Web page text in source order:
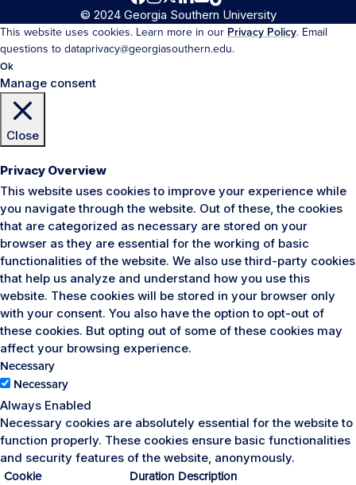
© 2024 Georgia Southern University
This website uses cookies. Learn more in our Privacy Policy. Email
questions to dataprivacy@georgiasouthern.edu.
Ok
Manage consent
Close
Privacy Overview
This website uses cookies to improve your experience while
you navigate through the website. Out of these, the cookies
that are categorized as necessary are stored on your
browser as they are essential for the working of basic
functionalities of the website. We also use third-party cookies
that help us analyze and understand how you use this
website. These cookies will be stored in your browser only
with your consent. You also have the option to opt-out of
these cookies. But opting out of some of these cookies may
affect your browsing experience.
Necessary
Necessary
Always Enabled
Necessary cookies are absolutely essential for the website to
function properly. These cookies ensure basic functionalities
and security features of the website, anonymously.
Cookie Duration Description